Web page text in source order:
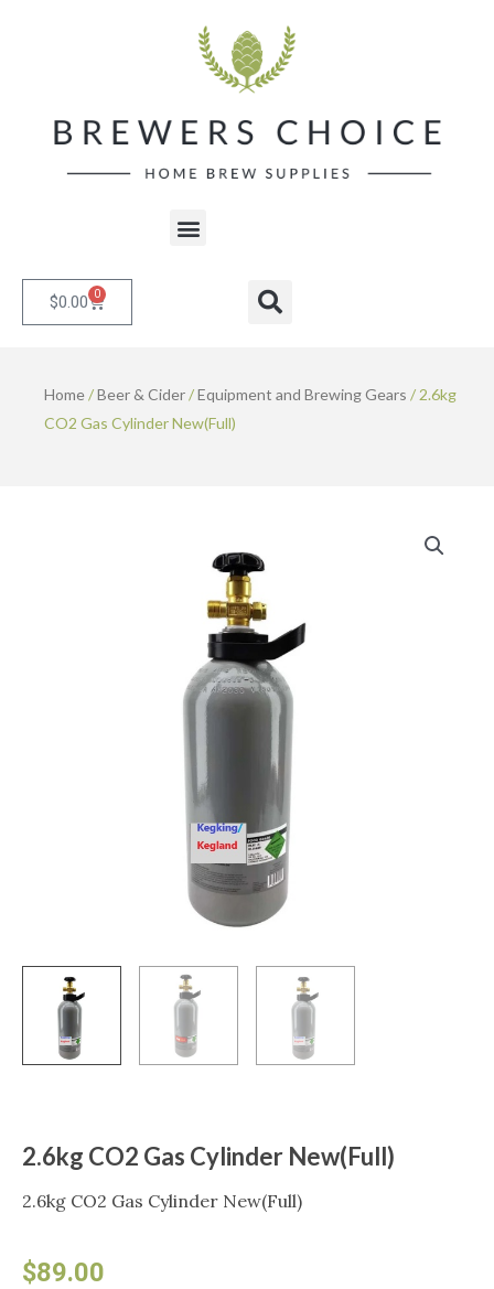
Menu
$0.00 0 Cart Search
Home/Beer & Cider/Equipment and Brewing Gears / 2.6kg
CO2 Gas Cylinder New(Full)
2.6kg CO2 Gas Cylinder New(Full)
2.6kg CO2 Gas Cylinder New(Full)
$89.00